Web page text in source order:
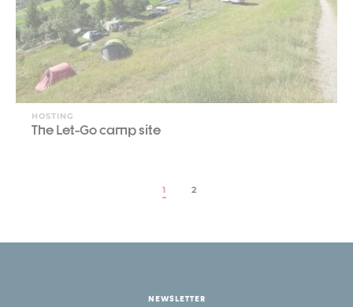
HOSTING
The Let-Go camp site
1 2
NEWSLETTER